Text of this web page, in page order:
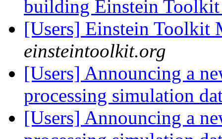
building Einstein
[Users] Einstein Toolkit
einsteintoolkit.org
[Users] Announcing a
processing simulation
[Users] Announcing a